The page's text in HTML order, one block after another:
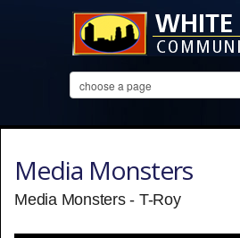
Media Monsters
Media Monsters - T-Roy